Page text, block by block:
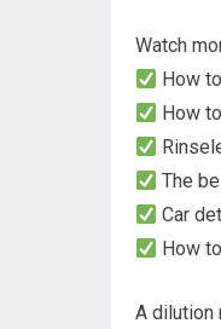
Watch
How
How
The
Car
How
A dilution